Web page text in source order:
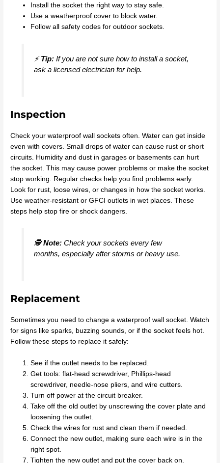
Install the socket the right way to stay safe.
Use a weatherproof cover to block water.
Follow all safety codes for outdoor sockets.
⚡Tip:If you are not sure how to install a socket,
ask a licensed electrician for help.
Inspection
Check your waterproof wall sockets often. Water can get inside
even with covers. Small drops of water can cause rust or short
circuits. Humidity and dust in garages or basements can hurt
the socket. This may cause power problems or make the socket
stop working. Regular checks help you find problems early.
Look for rust, loose wires, or changes in how the socket works.
Use weather-resistant or GFCI outlets in wet places. These
steps help stop fire or shock dangers.
🕵️Note:Check your sockets every few
months, especially after storms or heavy use.
Replacement
Sometimes you need to change a waterproof wall socket. Watch
for signs like sparks, buzzing sounds, or if the socket feels hot.
Follow these steps to replace it safely:
See if the outlet needs to be replaced.
Get tools: flat-head screwdriver, Phillips-head
screwdriver, needle-nose pliers, and wire cutters.
Turn off power at the circuit breaker.
Take off the old outlet by unscrewing the cover plate and
loosening the outlet.
Check the wires for rust and clean them if needed.
Connect the new outlet, making sure each wire is in the
right spot.
Tighten the new outlet and put the cover back on.